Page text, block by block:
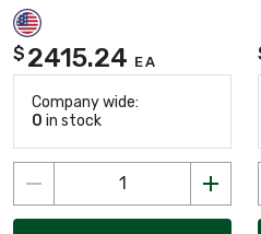
$ 2415.24 EA
Company wide:
0 in stock